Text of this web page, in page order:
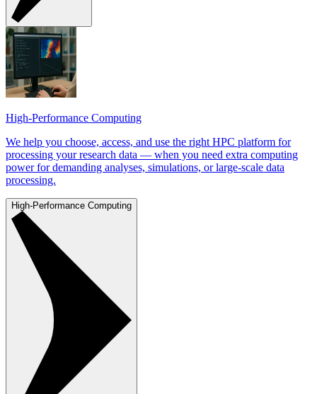
High-Performance Computing
We help you choose, access, and use the right HPC platform for
processing your research data — when you need extra computing
power for demanding analyses, simulations, or large-scale data
processing.
High-Performance Computing